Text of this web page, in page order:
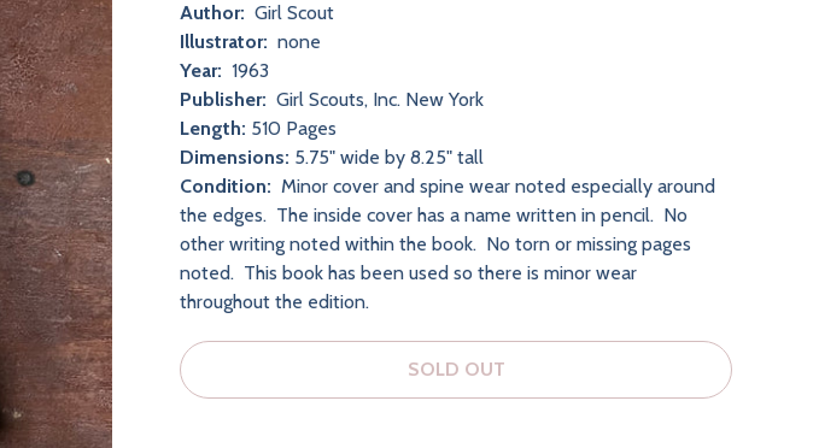
Author: Girl Scout
Illustrator: none
Year: 1963
Publisher: Girl Scouts, Inc. New York
Length: 510 Pages
Dimensions: 5.75" wide by 8.25" tall
Condition: Minor cover and spine wear noted especially around
the edges. The inside cover has a name written in pencil. No
other writing noted within the book. No torn or missing pages
noted. This book has been used so there is minor wear
throughout the edition.
SOLD OUT